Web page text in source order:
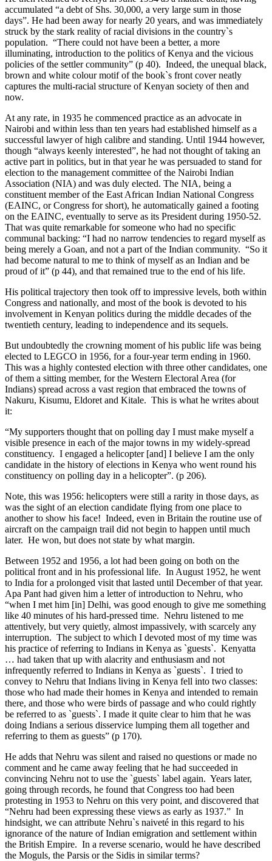
accumulated “a debt of Shs. 30,000, a very large sum in those
days”. He had been away for nearly 20 years, and was immediately
struck by the stark reality of racial divisions in the country`s
population. “There could not have been a better, a more
illuminating, introduction to the politics of Kenya and the vicious
policies of the settler community” (p 40). Indeed, the unequal black,
brown and white colour motif of the book`s front cover neatly
captures the multi-racial structure of Kenyan society of then and
now.
At any rate, in 1935 he commenced practice as an advocate in
Nairobi and within less than ten years had established himself as a
successful lawyer of high calibre and standing. Until 1944 however,
though “always keenly interested”, he had not thought of taking an
active part in politics, but in that year he was persuaded to stand for
election to the management committee of the Nairobi Indian
Association (NIA) and was duly elected. The NIA, being a
constituent member of the East African Indian National Congress
(EAINC, or Congress for short), he automatically gained a footing
on the EAINC, eventually to serve as its President during 1950-52.
That was quite remarkable for someone who had no specific
communal backing: “I had no narrow tendencies to regard myself as
being merely a Goan, and not a part of the Indian community. “So it
had become natural to me to think of myself as an Indian and be
proud of it” (p 44), and that remained true to the end of his life.
His political trajectory then took off to impressive levels, both within
Congress and nationally, and most of the book is devoted to his
involvement in Kenyan politics during the middle decades of the
twentieth century, leading to independence and its sequels.
But undoubtedly the crowning moment of his public life was being
elected to LEGCO in 1956, for a four-year term ending in 1960.
This was a highly contested election with three other candidates, one
of them a sitting member, for the Western Electoral Area (for
Indians) spread across a vast region that embraced the towns of
Nakuru, Kisumu, Eldoret and Kitale. This is what he writes about
it:
“My supporters thought that on polling day I must make myself a
visible presence in each of the major towns in my widely-spread
constituency. I engaged a helicopter [and] I believe I am the only
candidate in the history of elections in Kenya who went round his
constituency on polling day in a helicopter”. (p 206).
Note, this was 1956: helicopters were still a rarity in those days, as
was the sight of an election candidate flying from one place to
another to show his face! Indeed, even in Britain the routine use of
aircraft on the campaign trail did not begin to happen until much
later. He won, but does not state by what margin.
Between 1952 and 1956, a lot had been going on both on the
political front and in his professional life. In August 1952, he went
to India for a prolonged visit that lasted until December of that year.
Apa Pant had given him a letter of introduction to Nehru, who
“when I met him [in] Delhi, was good enough to give me something
like 40 minutes of his hard-pressed time. Nehru listened to me
attentively, but very quietly, almost impassively, with scarcely any
interruption. The subject to which I devoted most of my time was
his practice of referring to Indians in Kenya as `guests`. Kenyatta
… had taken that up with alacrity and enthusiasm and not
infrequently referred to Indians in Kenya as `guests`. I tried to
convey to Nehru that Indians living in Kenya fell into two classes:
those who had made their homes in Kenya and intended to remain
there, and those who were birds of passage and who could rightly
be referred to as `guests`. I made it quite clear to him that he was
doing Indians a serious disservice lumping them all together and
referring to them as guests” (p 170).
He adds that Nehru was silent and raised no questions or made no
comment and he came away feeling that he had succeeded in
convincing Nehru not to use the `guests` label again. Years later,
going through records, he found that Congress too had been
protesting in 1953 to Nehru on this very point, and discovered that
“Nehru had been expressing these views as early as 1937.” In
hindsight, we can attribute Nehru`s naiveté in this regard to his
ignorance of the nature of Indian emigration and settlement within
the British Empire. In a reverse scenario, would he have described
the Moguls, the Parsis or the Sidis in similar terms?